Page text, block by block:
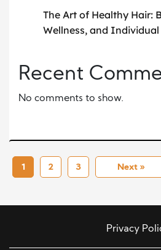
The Art of Healthy Hair:
Wellness, and Individual
Recent
No comments to show.
1 2 3 Next »
Privacy